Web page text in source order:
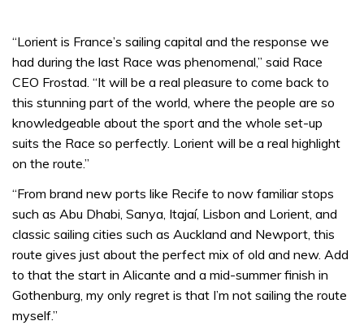
“Lorient is France’s sailing capital and the response we
had during the last Race was phenomenal,” said Race
CEO Frostad. “It will be a real pleasure to come back to
this stunning part of the world, where the people are so
knowledgeable about the sport and the whole set-up
suits the Race so perfectly. Lorient will be a real highlight
on the route.”
“From brand new ports like Recife to now familiar stops
such as Abu Dhabi, Sanya, Itajaí, Lisbon and Lorient, and
classic sailing cities such as Auckland and Newport, this
route gives just about the perfect mix of old and new. Add
to that the start in Alicante and a mid-summer finish in
Gothenburg, my only regret is that I’m not sailing the route
myself.”